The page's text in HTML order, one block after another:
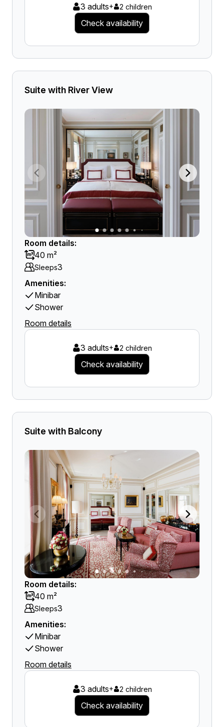
3 adults+ 2 children
Check availability
Suite with River View
Room details:
40 m²
Sleeps3
Amenities:
Minibar
Shower
Room details
3 adults+ 2 children
Check availability
Suite with Balcony
Room details:
40 m²
Sleeps3
Amenities:
Minibar
Shower
Room details
3 adults+ 2 children
Check availability